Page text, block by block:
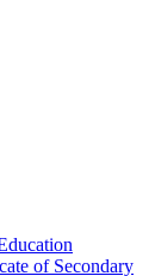
of Secondary